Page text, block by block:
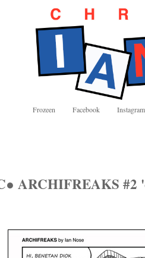
Frozeen Facebook Instagram
ARCHIFREAKS #2